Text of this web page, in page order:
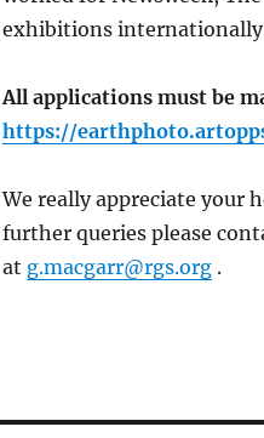
exhibitions
All applications must be
https://
We really appreciate your
further queries please
at g.macgarr@rgs.org.